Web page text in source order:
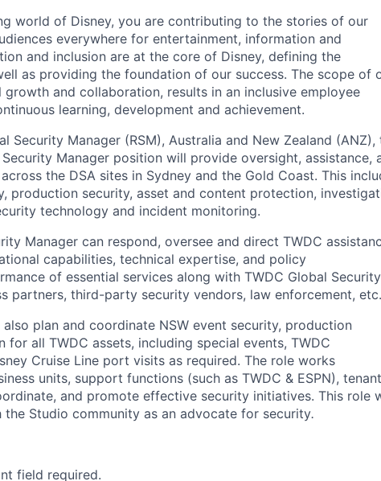
world of Disney, you are contributing to the stories of our
everywhere for entertainment, information and
and inclusion are at the core of Disney, defining the
as providing the foundation of our success. The scope of
and collaboration, results in an inclusive employee
learning, development and achievement.
Security Manager (RSM), Australia and New Zealand (ANZ),
Manager position will provide oversight, assistance,
the DSA sites in Sydney and the Gold Coast. This
production security, asset and content protection,
technology and incident monitoring.
Manager can respond, oversee and direct TWDC
capabilities, technical expertise, and policy
of essential services along with TWDC Global Security
partners, third-party security vendors, law enforcement, etc.
plan and coordinate NSW event security, production
all TWDC assets, including special events, TWDC
Cruise Line port visits as required. The role works
units, support functions (such as TWDC & ESPN),
and promote effective security initiatives. This role
Studio community as an advocate for security.
field required.